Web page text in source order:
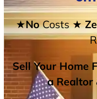
★NoCosts★
Sell Your Home
a Realtor